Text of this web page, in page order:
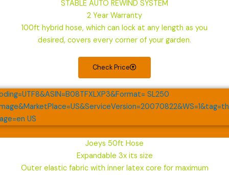
STABLE AUTO REWIND SYSTEM
2 Year Warranty
100ft hybrid hose, which can lock at any length as you
desired, covers every corner of your garden.
Check Price
Joeys 50ft Hose
Expandable 3x its size
Outer elastic fabric with inner latex core for maximum